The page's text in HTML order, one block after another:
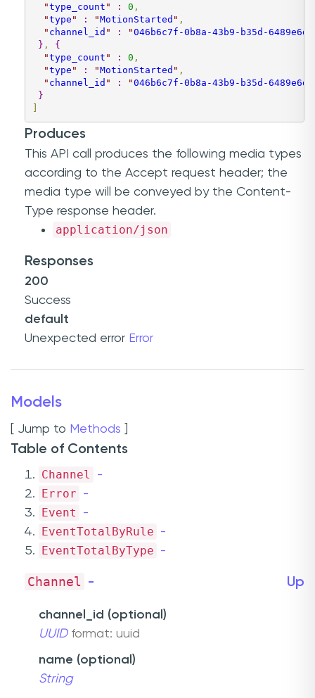
"type_count " : 0 ,
"type " : "MotionStarted " ,
" channel_id " : "046b6c7f-0b8a-43b9-b35d-
} ,
{
"type_count " : 0 ,
"type " : "MotionStarted " ,
" channel_id " : "046b6c7f-0b8a-43b9-b35d-
}
Produces
This API call produces the following media types
according to the Accept request header; the
media type will be conveyed by the Content-
Type response header.
application/json
Responses
200
Success
default
Unexpected error Error
Models
[ Jump to Methods
Table of Contents
Channel -
Error -
Event -
EventTotalByRule -
EventTotalByType -
Channel - Up
channel_id (optional)
UUIDformat: uuid
name (optional)
String